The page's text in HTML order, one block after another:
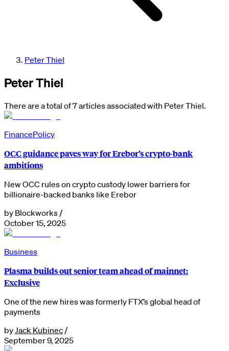
Peter Thiel
Peter Thiel
There are a total of 7 articles associated with Peter Thiel.
FinancePolicy
OCC guidance paves way for Erebor’s crypto-bank
ambitions
New OCC rules on crypto custody lower barriers for
billionaire-backed banks like Erebor
by Blockworks /
October 15, 2025
Business
Plasma builds out senior team ahead of mainnet:
Exclusive
One of the new hires was formerly FTX’s global head of
payments
by Jack Kubinec /
September 9, 2025